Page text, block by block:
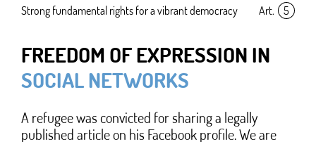
Strong fundamental rights for a vibrant democracy Art. 5
FREEDOM OF EXPRESSION IN
SOCIAL NETWORKS
A refugee was convicted for sharing a legally
published article on his Facebook profile. We are